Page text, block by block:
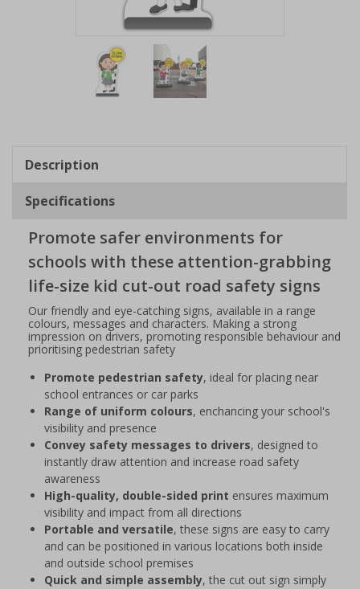
2
Description
Specifications
Promote safer environments for
schools with these attention-grabbing
life-size kid cut-out road safety signs
Our friendly and eye-catching signs, available in a range
colours, messages and characters. Making a strong
impression on drivers, promoting responsible behaviour and
prioritising pedestrian safety
Promote pedestrian safety, ideal for placing near
school entrances or car parks
Range of uniform colours, enchancing your school's
visibility and presence
Convey safety messages to drivers, designed to
instantly draw attention and increase road safety
awareness
High-quality, double-sided print ensures maximum
visibility and impact from all directions
Portable and versatile, these signs are easy to carry
and can be positioned in various locations both inside
and outside school premises
Quick and simple assembly, the cut out sign simply